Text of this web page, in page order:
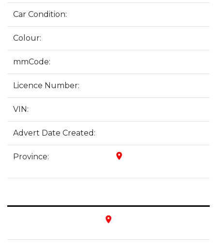
Car Condition:
Colour:
mmCode:
Licence Number:
VIN:
Advert Date Created:
Province: place
place